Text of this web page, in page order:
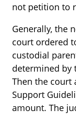
not petition to
Generally, the
court ordered
custodial
determined by
Then the court
Support
amount. The